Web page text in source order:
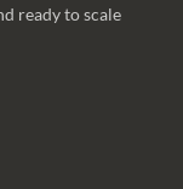
ready to scale